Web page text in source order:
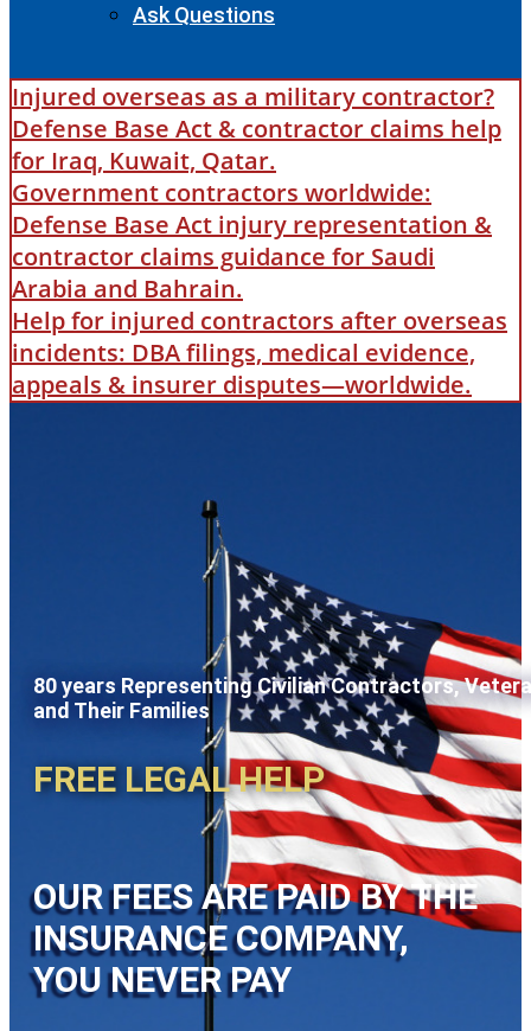
Ask Questions
Injured overseas as a military contractor?
Defense Base Act & contractor claims help
for Iraq, Kuwait, Qatar.
Government contractors worldwide:
Defense Base Act injury representation &
contractor claims guidance for Saudi
Arabia and Bahrain.
Help for injured contractors after overseas
incidents: DBA filings, medical evidence,
appeals & insurer disputes—worldwide.
80 years Representing Civilian Contractors,
and Their Families
FREE LEGAL HELP
OUR FEES ARE PAID BY THE
INSURANCE COMPANY,
YOU NEVER PAY